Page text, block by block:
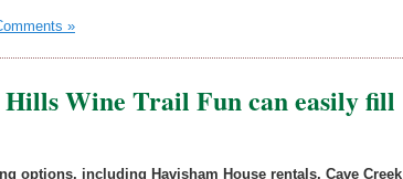
»
Hills Wine Trail Fun can easily fill
options, including Havisham House rentals, Cave Creek